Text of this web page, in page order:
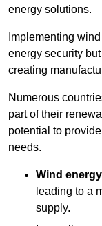
energy solutions.
Implementing w
energy security
creating
Numerous
part of their
potential to
needs.
Wind energy
leading to a
supply.